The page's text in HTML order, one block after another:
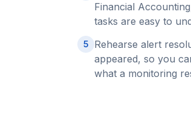
Financial
tasks are easy to
5
Rehearse alert
appeared, so you
what a monitoring